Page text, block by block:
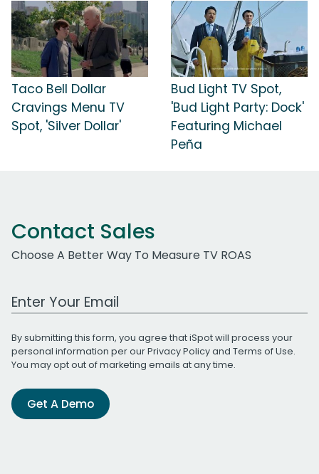
Taco Bell Dollar
Cravings Menu TV
Spot, 'Silver Dollar'
Bud Light TV Spot,
'Bud Light Party: Dock'
Featuring Michael
Peña
Contact Sales
Choose A Better Way To Measure TV ROAS
Work Email Address
By submitting this form, you agree that iSpot will process your
personal information per ourPrivacy Policyand Terms of Use.
You may opt out of marketing emails at any time.
Get A Demo